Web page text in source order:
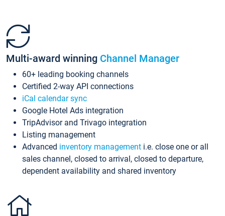
Multi-award winning Channel Manager
60+ leading booking channels
Certified 2-way API connections
iCal calendar sync
Google Hotel Ads integration
TripAdvisor and Trivago integration
Listing management
Advanced inventory management i.e. close one or all
sales channel, closed to arrival, closed to departure,
dependent availability and shared inventory